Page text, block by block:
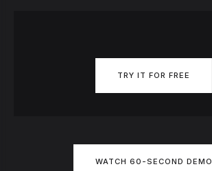
TRY IT FOR FREE
WATCH 60-SECOND DEMO